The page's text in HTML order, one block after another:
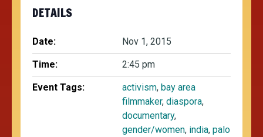
DETAILS
Date: Nov 1, 2015
Time: 2:45 pm
Event Tags: activism, bay area
filmmaker, diaspora,
documentary,
gender/women, india, palo